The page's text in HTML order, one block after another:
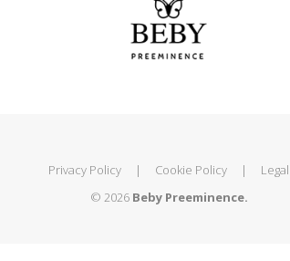
Privacy Policy | Cookie Policy |
Legal
© 2026 Beby Preeminence.